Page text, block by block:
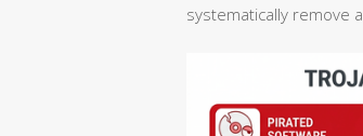
systematically remove